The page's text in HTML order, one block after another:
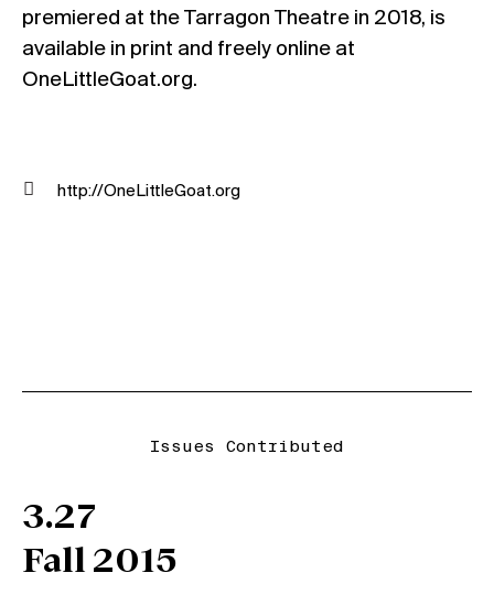
premiered at the Tarragon Theatre in 2018, is
available in print and freely online at
OneLittleGoat.org.
 http://OneLittleGoat.org
Issues Contributed
3.27
Fall 2015